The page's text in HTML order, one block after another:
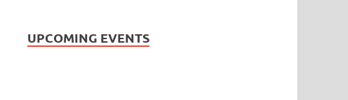
UPCOMING EVENTS